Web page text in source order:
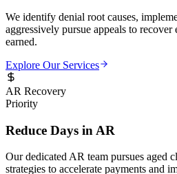
We identify denial root causes,
aggressively pursue appeals to
earned.
Explore Our Services
AR Recovery
Priority
Reduce Days in AR
Our dedicated AR team pursues aged
strategies to accelerate payments and